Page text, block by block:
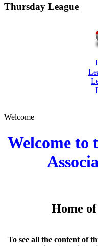
Thursday League
Welcome
Welcome to
Home
To see all the content of